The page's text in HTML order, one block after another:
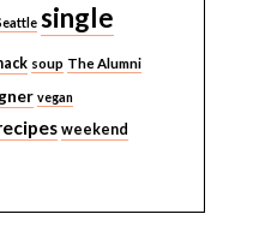
single
soup The Alumni
vegan
weekend